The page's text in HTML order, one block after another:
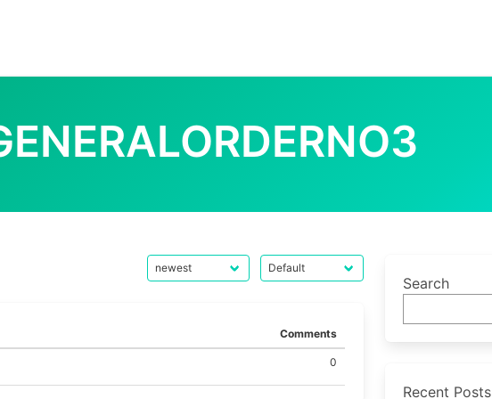
Comments
0
Search
Recent Posts